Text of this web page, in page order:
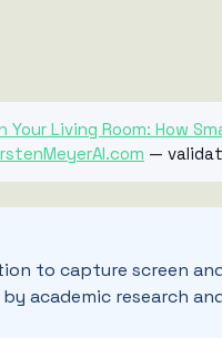
Your Living Room: How
—
to capture screen
academic research